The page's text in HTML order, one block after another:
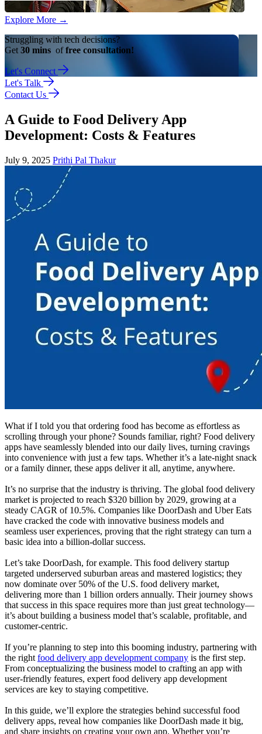
Explore More →
Struggling with tech decisions?
Get 30 mins offree consultation!
Let's Connect
Let's Talk
Contact Us
A Guide to Food Delivery App
Development: Costs & Features
July 9, 2025 Prithi Pal Thakur
What if I told you that ordering food has become as effortless as
scrolling through your phone? Sounds familiar, right? Food delivery
apps have seamlessly blended into our daily lives, turning cravings
into convenience with just a few taps. Whether it’s a late-night snack
or a family dinner, these apps deliver it all, anytime, anywhere.
It’s no surprise that the industry is thriving. The global food delivery
market is projected to reach $320 billion by 2029, growing at a
steady CAGR of 10.5%. Companies like DoorDash and Uber Eats
have cracked the code with innovative business models and
seamless user experiences, proving that the right strategy can turn a
basic idea into a billion-dollar success.
Let’s take DoorDash, for example. This food delivery startup
targeted underserved suburban areas and mastered logistics; they
now dominate over 50% of the U.S. food delivery market,
delivering more than 1 billion orders annually. Their journey shows
that success in this space requires more than just great technology—
it’s about building a business model that’s scalable, profitable, and
customer-centric.
If you’re planning to step into this booming industry, partnering with
the right food delivery app development company is the first step.
From conceptualizing the business model to crafting an app with
user-friendly features, expert food delivery app development
services are key to staying competitive.
In this guide, we’ll explore the strategies behind successful food
delivery apps, reveal how companies like DoorDash made it big,
and share insights on creating your own app. Whether you’re